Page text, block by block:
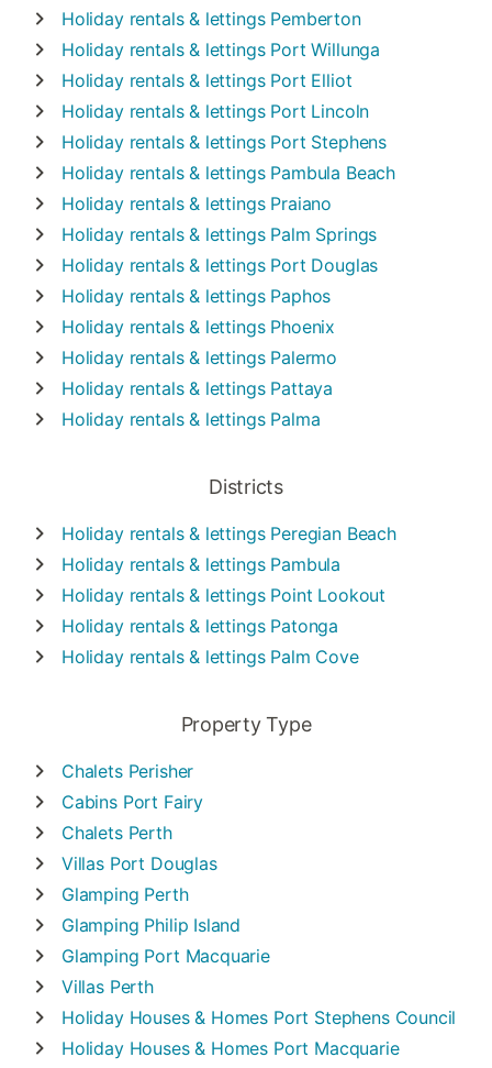
Holiday rentals & lettings Pemberton
Holiday rentals & lettings Port Willunga
Holiday rentals & lettings Port Elliot
Holiday rentals & lettings Port Lincoln
Holiday rentals & lettings Port Stephens
Holiday rentals & lettings Pambula Beach
Holiday rentals & lettings Praiano
Holiday rentals & lettings Palm Springs
Holiday rentals & lettings Port Douglas
Holiday rentals & lettings Paphos
Holiday rentals & lettings Phoenix
Holiday rentals & lettings Palermo
Holiday rentals & lettings Pattaya
Holiday rentals & lettings Palma
Districts
Holiday rentals & lettings Peregian Beach
Holiday rentals & lettings Pambula
Holiday rentals & lettings Point Lookout
Holiday rentals & lettings Patonga
Holiday rentals & lettings Palm Cove
Property Type
Chalets Perisher
Cabins Port Fairy
Chalets Perth
Villas Port Douglas
Glamping Perth
Glamping Philip Island
Glamping Port Macquarie
Villas Perth
Holiday Houses & Homes Port Stephens Council
Holiday Houses & Homes Port Macquarie